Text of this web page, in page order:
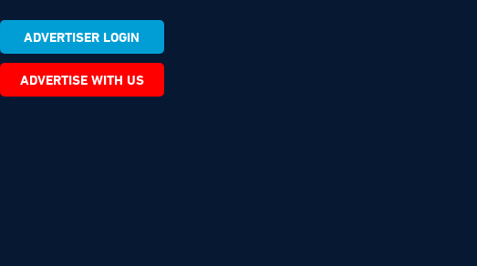
ADVERTISER LOGIN
ADVERTISE WITH US